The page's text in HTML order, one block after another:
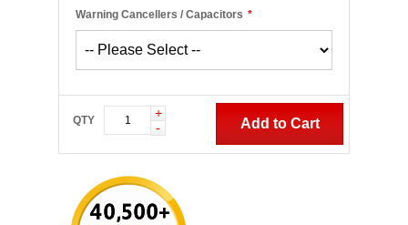
*
Warning Cancellers / Capacitors
QTY
+
-
Add to Cart